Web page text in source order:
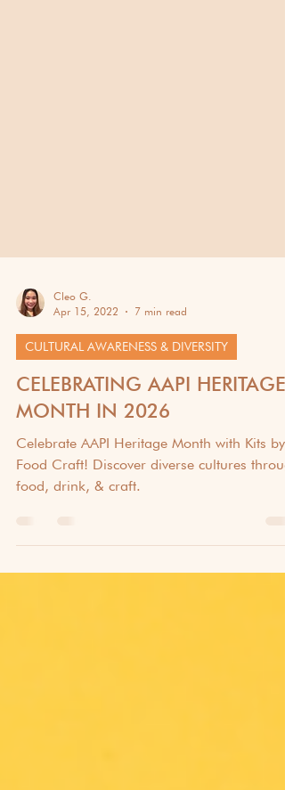
Apr 15, 2022
7 min read
CULTURAL AWARENESS & DIVERSITY
CELEBRATING AAPI HERITAGE
MONTH IN 2026
Celebrate AAPI Heritage Month with Kits by
Food Craft! Discover diverse cultures